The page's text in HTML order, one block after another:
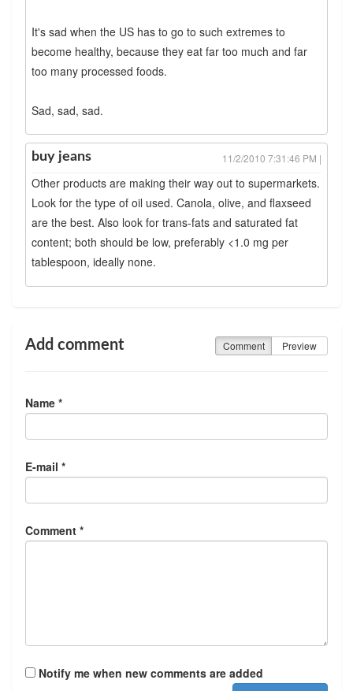
It's sad when the US has to go to such extremes to
become healthy, because they eat far too much and far
too many processed foods.
Sad, sad, sad.
buy jeans 11/2/2010 7:31:46 PM |
Other products are making their way out to supermarkets.
Look for the type of oil used. Canola, olive, and flaxseed
are the best. Also look for trans-fats and saturated fat
content; both should be low, preferably <1.0 mg per
tablespoon, ideally none.
Add comment Comment Preview
Name *
E-mail *
Comment *
Notify me when new comments are added